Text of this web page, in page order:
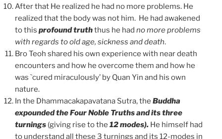
After that He realized he had no more problems. He
realized that the body was not him. He had awakened
to this profound truththus he had no more problems
with regards to old age, sickness and death.
Bro Teoh shared his own experience with near death
encounters and how he overcome them and how he
was `cured miraculously’ by Quan Yin and his own
nature.
In the Dhammacakapavatana Sutra, the Buddha
expounded the Four Noble Truths and its three
turnings (giving rise to the 12 modes). He himself had
to understand all these 3 turnings and its 12-modes in